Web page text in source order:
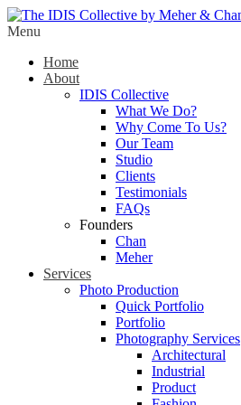
Menu
Home
About
IDIS Collective
What We Do?
Why Come To Us?
Our Team
Studio
Clients
Testimonials
FAQs
Founders
Chan
Meher
Services
Photo Production
Quick Portfolio
Portfolio
Photography Services
Architectural
Industrial
Product